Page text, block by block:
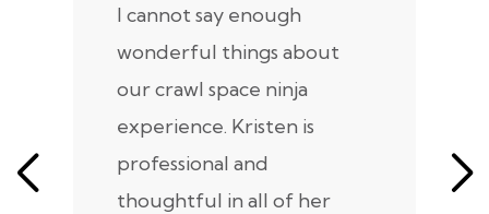
I cannot say enough
wonderful things about
our crawl space ninja
experience. Kristen is
professional and
thoughtful in all of her